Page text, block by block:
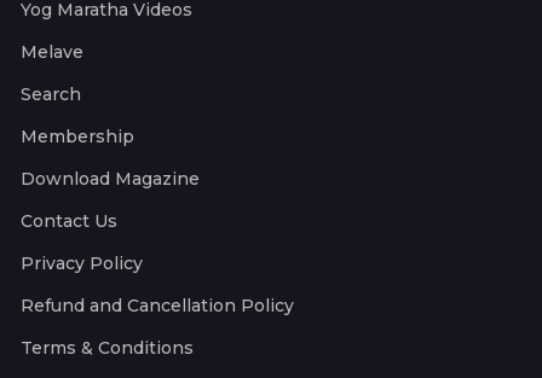
Yog Maratha Videos
Melave
Search
Membership
Download Magazine
Contact Us
Privacy Policy
Refund and Cancellation Policy
Terms & Conditions